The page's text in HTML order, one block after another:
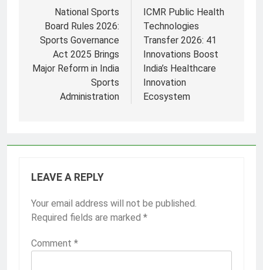
navigation
National Sports
Board Rules 2026:
Sports Governance
Act 2025 Brings
Major Reform in India
Sports
Administration
ICMR Public Health
Technologies
Transfer 2026: 41
Innovations Boost
India’s Healthcare
Innovation
Ecosystem
LEAVE A REPLY
Your email address will not be published.
Required fields are marked *
Comment *